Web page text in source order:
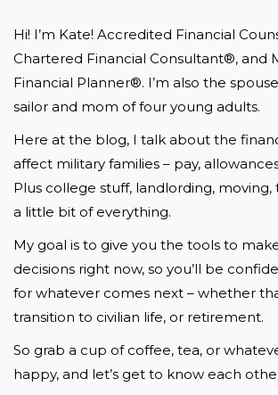
Hi! I’m Kate! Accredited Financial
Chartered Financial Consultant®, and
Financial Planner®. I’m also the
sailor and mom of four young adults.
Here at the blog, I talk about the
affect military families – pay,
Plus college stuff, landlording, moving,
a little bit of everything.
My goal is to give you the tools to
decisions right now, so you’ll be
for whatever comes next – whether
transition to civilian life, or retirement.
So grab a cup of coffee, tea, or
happy, and let’s get to know each